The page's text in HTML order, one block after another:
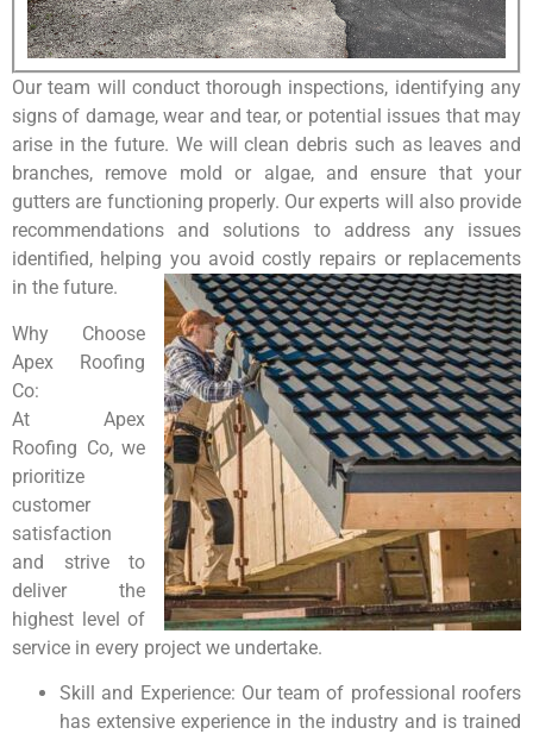
Our team will conduct thorough inspections, identifying any
signs of damage, wear and tear, or potential issues that may
arise in the future. We will clean debris such as leaves and
branches, remove mold or algae, and ensure that your
gutters are functioning properly. Our experts will also provide
recommendations and solutions to address any issues
identified, helping you avoid costly repairs or replacements
in the future.
Why Choose
Apex Roofing
Co:
At Apex
Roofing Co, we
prioritize
customer
satisfaction
and strive to
deliver the
highest level of
service in every project we undertake.
Skill and Experience: Our team of professional roofers
has extensive experience in the industry and is trained